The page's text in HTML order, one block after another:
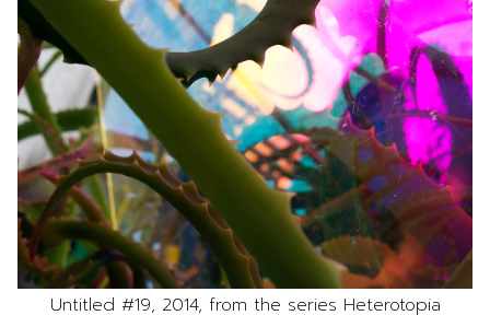
Untitled #19, 2014, from the series Heterotopia